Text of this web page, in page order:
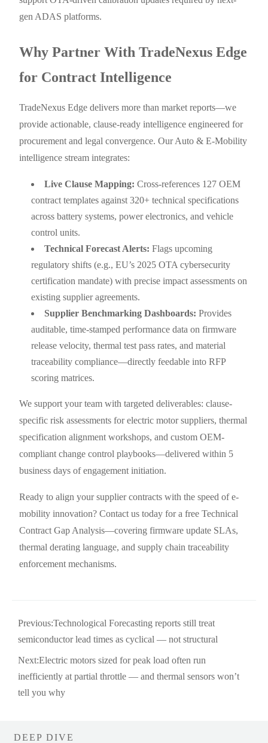
gen ADAS platforms.
Why Partner With TradeNexus Edge
for Contract Intelligence
TradeNexus Edge delivers more than market reports—we
provide actionable, clause-ready intelligence engineered for
procurement and legal convergence. Our Auto & E-Mobility
intelligence stream integrates:
Live Clause Mapping: Cross-references 127 OEM
contract templates against 320+ technical specifications
across battery systems, power electronics, and vehicle
control units.
Technical Forecast Alerts: Flags upcoming
regulatory shifts (e.g., EU’s 2025 OTA cybersecurity
certification mandate) with precise impact assessments on
existing supplier agreements.
Supplier Benchmarking Dashboards: Provides
auditable, time-stamped performance data on firmware
release velocity, thermal test pass rates, and material
traceability compliance—directly feedable into RFP
scoring matrices.
We support your team with targeted deliverables: clause-
specific risk assessments for electric motor suppliers, thermal
specification alignment workshops, and custom OEM-
compliant change control playbooks—delivered within 5
business days of engagement initiation.
Ready to align your supplier contracts with the speed of e-
mobility innovation? Contact us today for a free Technical
Contract Gap Analysis—covering firmware update SLAs,
thermal derating language, and supply chain traceability
enforcement mechanisms.
Previous:Technological Forecasting reports still treat
semiconductor lead times as cyclical — not structural
Next:Electric motors sized for peak load often run
inefficiently at partial throttle — and thermal sensors won’t
tell you why
DEEP DIVE